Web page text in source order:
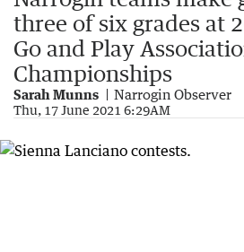
three of six grades at
Go and Play
Championships
Sarah Munns Narrogin Observer
Thu, 17 June 2021 6:29AM